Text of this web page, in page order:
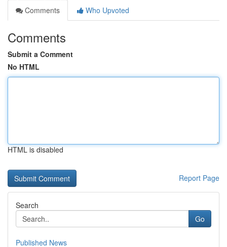
Comments
Who Upvoted
Comments
Submit a Comment
No HTML
HTML is disabled
Report Page
Search
Go
Published News